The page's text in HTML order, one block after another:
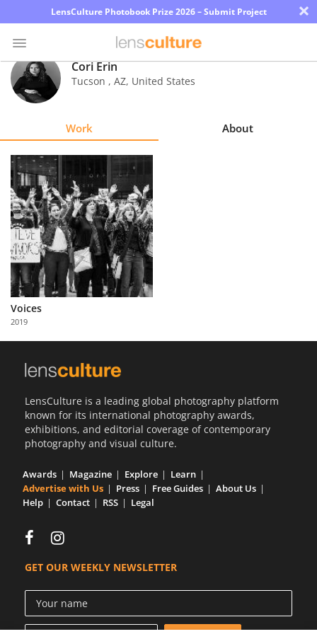
LensCulture Photobook Prize 2026 – Submit Project ×
Photo
Contest
Explore
Learn
About
Us
Partner
with
Us
Cori Erin
Tucson , AZ, United States
Work About
Voices
2019
LensCulture is a leading global photography platform
known for its international photography awards,
exhibitions, and editorial coverage of contemporary
photography and visual culture.
Awards Magazine Explore
Learn
Advertise with Us
Press Free Guides
About Us
Help
Contact RSS Legal
GET OUR WEEKLY NEWSLETTER